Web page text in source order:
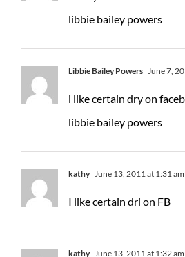
libbie bailey powers
Libbie Bailey Powers June 7,
i like certain dry on
libbie bailey powers
kathy June 13, 2011 at 1:31 am
I like certain dri on FB
kathy June 13, 2011 at 1:32 am